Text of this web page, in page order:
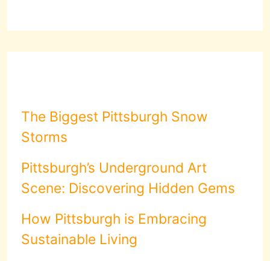
The Biggest Pittsburgh Snow
Storms
Pittsburgh’s Underground Art
Scene: Discovering Hidden Gems
How Pittsburgh is Embracing
Sustainable Living